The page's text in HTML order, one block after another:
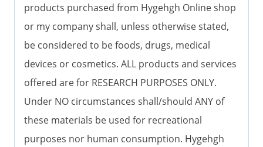
products purchased from Hygehgh Online shop
or my company shall, unless otherwise stated,
be considered to be foods, drugs, medical
devices or cosmetics. ALL products and services
offered are for RESEARCH PURPOSES ONLY.
Under NO circumstances shall/should ANY of
these materials be used for recreational
purposes nor human consumption. Hygehgh